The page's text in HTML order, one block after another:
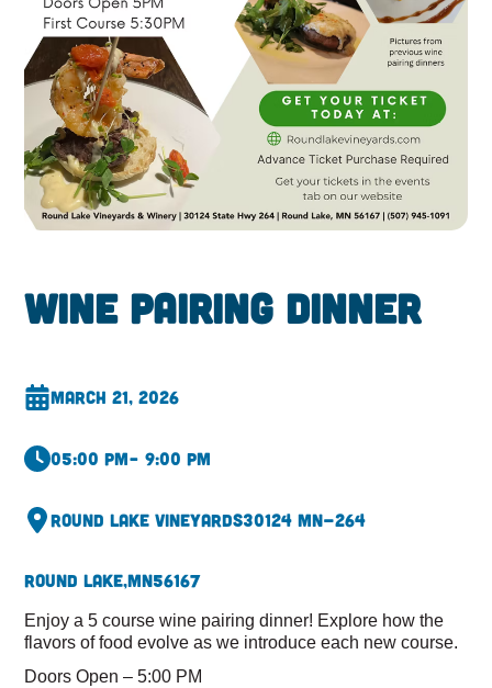
Wine Pairing Dinner
March 21, 2026
05:00 pm– 9:00 pm
Round Lake Vineyards30124 MN-264
Round Lake,MN56167
Enjoy a 5 course wine pairing dinner! Explore how the
flavors of food evolve as we introduce each new course.
Doors Open – 5:00 PM